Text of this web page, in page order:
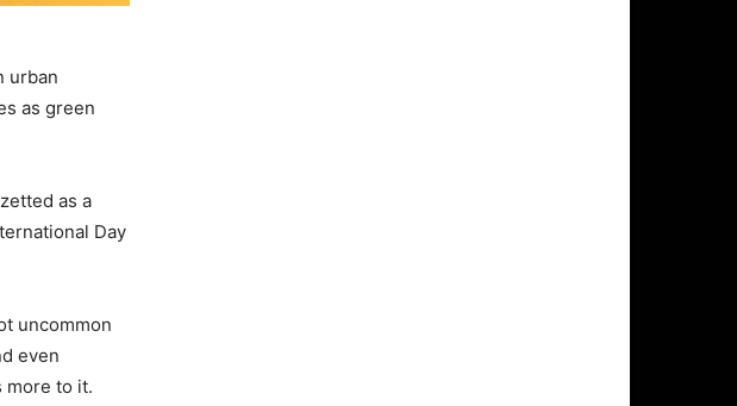
urban
as green
as a
Day
uncommon
even
more to it.